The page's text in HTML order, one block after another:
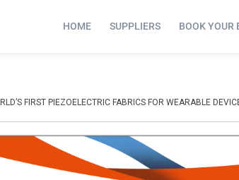
HOME SUPPLIERS BOOK YOUR
FIRST PIEZOELECTRIC FABRICS FOR WEARABLE